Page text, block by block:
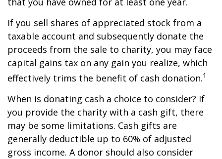
If you sell shares of appreciated stock from a
taxable account and subsequently donate the
proceeds from the sale to charity, you may face
capital gains tax on any gain you realize, which
effectively trims the benefit of cash donation.1
When is donating cash a choice to consider? If
you provide the charity with a cash gift, there
may be some limitations. Cash gifts are
generally deductible up to 60% of adjusted
gross income. A donor should also consider